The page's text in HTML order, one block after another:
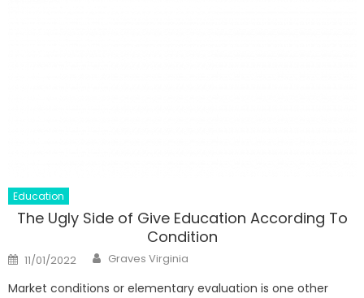
Education
The Ugly Side of Give Education According To
Condition
Posted
on
11/01/2022 Author
Graves Virginia
Market conditions or elementary evaluation is one other